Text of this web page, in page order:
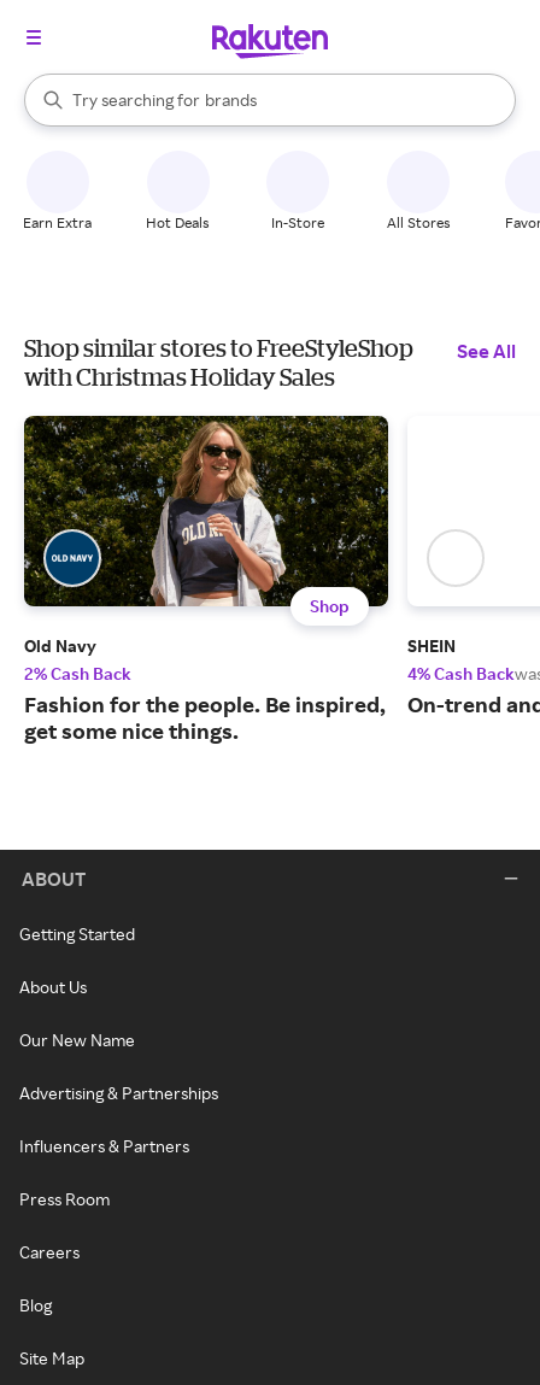
Search Rakuten
Try searching for
stores
brands
groceries
When autocomplete results are available, use the up and down
Earn Extra Hot Deals In-Store All Stores
Shop similar stores to FreeStyleShop
with Christmas Holiday Sales
See All
Shop
Old Navy
2% Cash Back
Fashion for the people. Be inspired,
get some nice things.
SHEIN
4% Cash Back
On-trend
ABOUT
Getting Started
About Us
Our New Name
Advertising & Partnerships
Influencers & Partners
Press Room
Careers
Blog
Site Map